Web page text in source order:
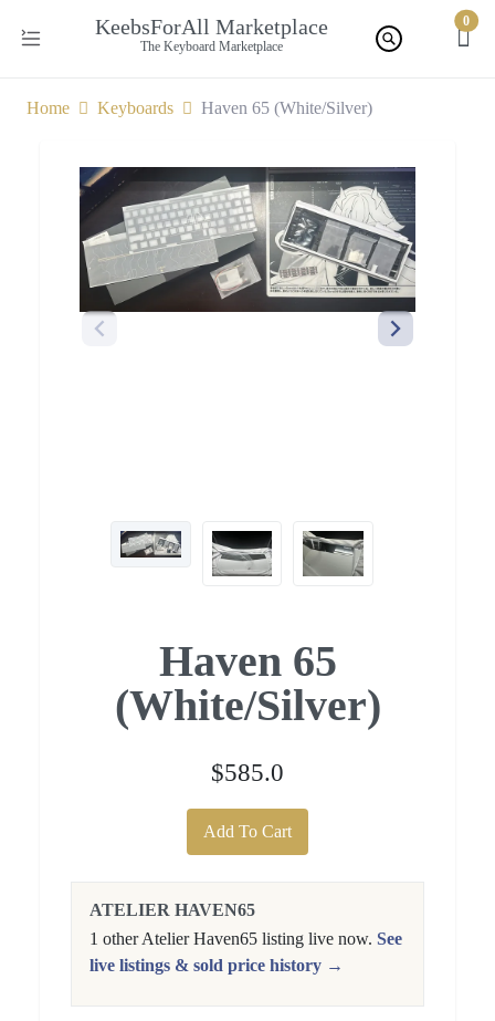
KeebsForAll Marketplace
The Keyboard Marketplace
0
Home Keyboards Haven 65 (White/Silver)
Haven 65
(White/Silver)
$585.0
Add To Cart
ATELIER HAVEN65
1 other Atelier Haven65 listing live now. See
live listings & sold price history →